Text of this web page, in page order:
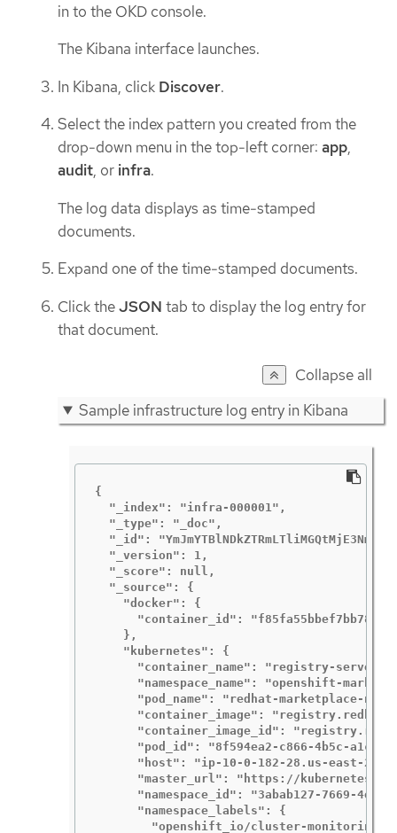
in to the OKD console.
The Kibana interface launches.
In Kibana, click Discover.
Select the index pattern you created from the
drop-down menu in the top-left corner: app,
audit, or infra.
The log data displays as time-stamped
documents.
Expand one of the time-stamped documents.
Click theJSON tab to display the log entry for
that document.
Collapse all
Sample infrastructure log entry in Kibana
{
  "_index": "infra-000001",
  "_type": "_doc",
"_id":
  "_version": 1,
  "_score": null,
  "_source": {
    "docker": {
"container_id":
    },
    "kubernetes": {
      "container_name": "registry-server",
"namespace_name": "openshift-
"pod_name": "redhat-marketplace-
"container_image":
"container_image_id":
"pod_id": "8f594ea2-c866-4b5c-a1c8-
"host": "ip-10-0-182-28.us-east-
"master_url": "https://
"namespace_id": "3abab127-7669-
      "namespace_labels": {
"openshift_io/cluster-monitoring":